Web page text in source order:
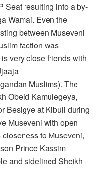
Seat resulting into a by-
Wamai. Even the
between Museveni
faction was
very close friends with
Muslims). The
Obeid Kamulegeya,
Besigye at Kibuli during
Museveni with open
to Museveni,
Prince Kassim
and sidelined Sheikh